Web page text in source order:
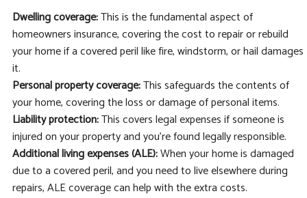
Dwelling coverage:This is the fundamental aspect of
homeowners insurance, covering the cost to repair or rebuild
your home if a covered peril like fire, windstorm, or hail damages
it.
Personal property coverage:This safeguards the contents of
your home, covering the loss or damage of personal items.
Liability protection:This covers legal expenses if someone is
injured on your property and you're found legally responsible.
Additional living expenses (ALE):When your home is damaged
due to a covered peril, and you need to live elsewhere during
repairs, ALE coverage can help with the extra costs.